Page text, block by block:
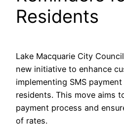
Residents
Lake Macquarie City
new initiative to enhance
implementing SMS
residents. This move aims
payment process and
of rates.